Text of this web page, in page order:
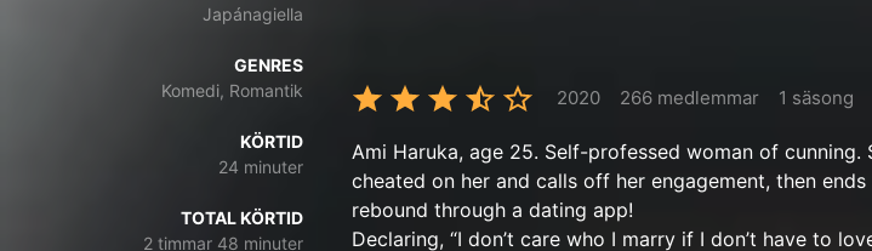
Japánagiella
GENRES
Komedi, Romantik
KÖRTID
24 minuter
TOTAL KÖRTID
2 timmar 48 minuter
2020 266 medlemmar 1 säsong
Ami Haruka, age 25. Self-professed woman of cunning.
cheated on her and calls off her engagement, then
rebound through a dating app!
Declaring, “I don’t care who I marry if I don’t have to